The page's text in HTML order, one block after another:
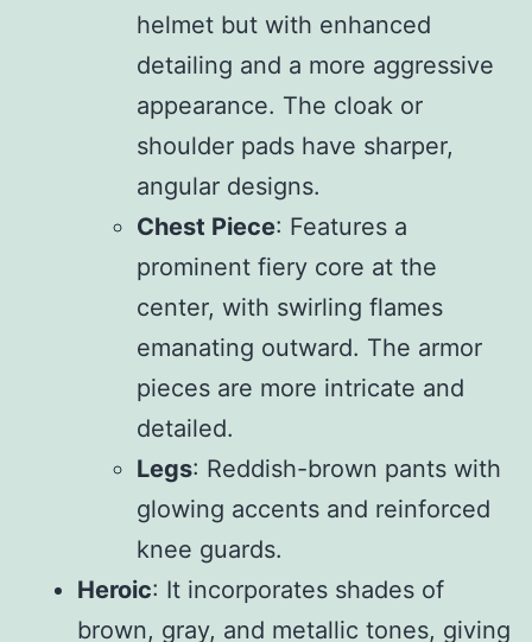
helmet but with enhanced
detailing and a more aggressive
appearance. The cloak or
shoulder pads have sharper,
angular designs.
Chest Piece: Features a
prominent fiery core at the
center, with swirling flames
emanating outward. The armor
pieces are more intricate and
detailed.
Legs: Reddish-brown pants with
glowing accents and reinforced
knee guards.
Heroic: It incorporates shades of
brown, gray, and metallic tones, giving